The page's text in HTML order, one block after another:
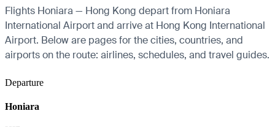
Flights Honiara — Hong Kong depart from Honiara
International Airport and arrive at Hong Kong International
Airport. Below are pages for the cities, countries, and
airports on the route: airlines, schedules, and travel guides.
Departure
Honiara